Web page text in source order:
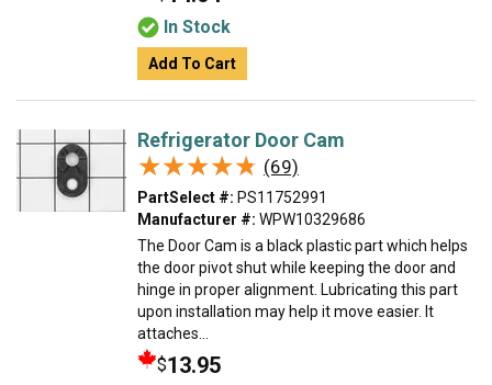
In Stock
Add To Cart
Refrigerator Door Cam
★★★★★
★★★★★ (69)
PartSelect #: PS11752991
Manufacturer #: WPW10329686
The Door Cam is a black plastic part which helps
the door pivot shut while keeping the door and
hinge in proper alignment. Lubricating this part
upon installation may help it move easier. It
attaches...
$13.95